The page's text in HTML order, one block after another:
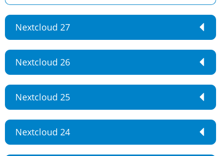
Nextcloud 27
Nextcloud 26
Nextcloud 25
Nextcloud 24